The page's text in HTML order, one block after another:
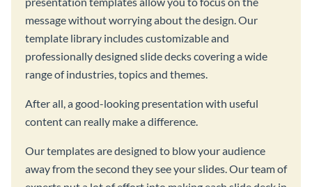
message without worrying about the design. Our
template library includes customizable and
professionally designed slide decks covering a wide
range of industries, topics and themes.
After all, a good-looking presentation with useful
content can really make a difference.
Our templates are designed to blow your audience
away from the second they see your slides. Our team of